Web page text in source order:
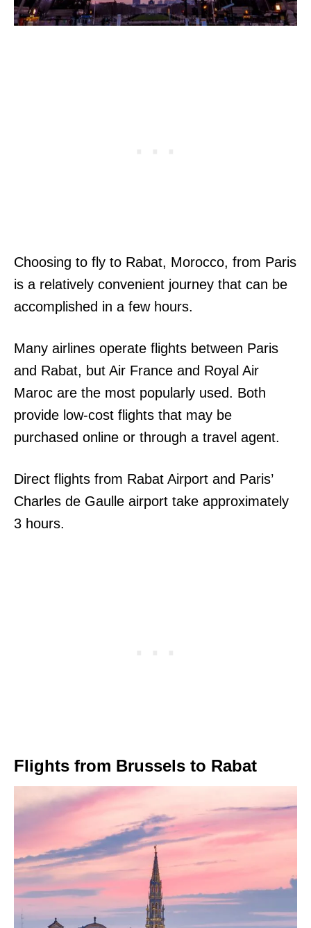
Choosing to fly to Rabat, Morocco, from Paris
is a relatively convenient journey that can be
accomplished in a few hours.
Many airlines operate flights between Paris
and Rabat, but Air France and Royal Air
Maroc are the most popularly used. Both
provide low-cost flights that may be
purchased online or through a travel agent.
Direct flights from Rabat Airport and Paris’
Charles de Gaulle airport take approximately
3 hours.
Flights from Brussels to Rabat